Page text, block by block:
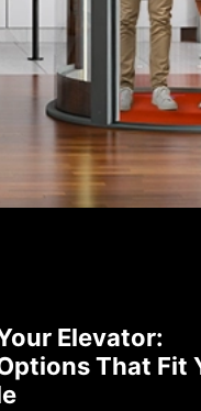
Elevator:
That Fit